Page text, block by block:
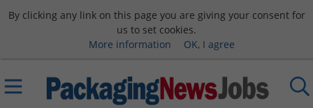
By clicking any link on this page you are giving your consent for
us to set cookies.
More information
OK, I agree